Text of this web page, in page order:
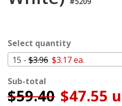
Select quantity
15 - $3.96 $3.17 ea.
Sub-total
$59.40 $47.55